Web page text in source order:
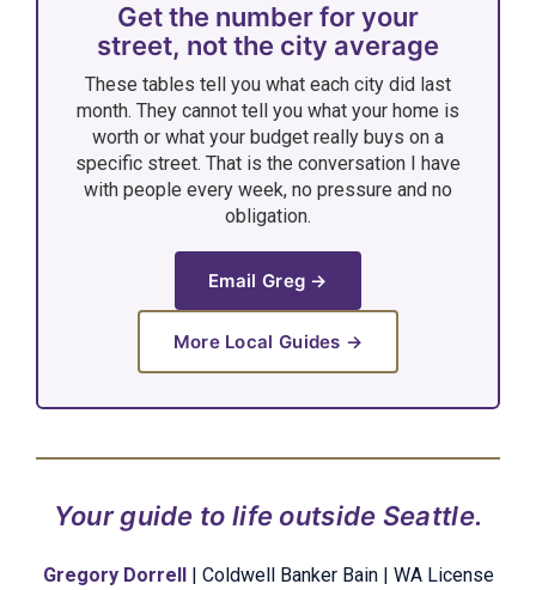
Get the number for your
street, not the city average
These tables tell you what each city did last
month. They cannot tell you what your home is
worth or what your budget really buys on a
specific street. That is the conversation I have
with people every week, no pressure and no
obligation.
Email Greg →
More Local Guides →
Your guide to life outside Seattle.
Gregory Dorrell| Coldwell Banker Bain | WA License